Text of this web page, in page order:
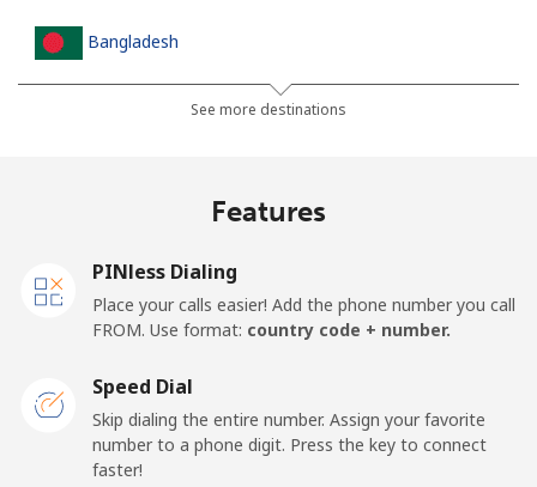
Bangladesh
⁦3.5¢⁩
285 min for
⁦$10⁩
Barbados
Landline ⁦28.5¢⁩ 35 min for ⁦$10⁩
Mobile ⁦32.5¢⁩
Belarus
See more destinations
Features
PINless Dialing
Place your calls easier! Add the phone number you call
FROM. Use format: country code + number.
Speed Dial
Skip dialing the entire number. Assign your favorite
number to a phone digit. Press the key to connect
faster!